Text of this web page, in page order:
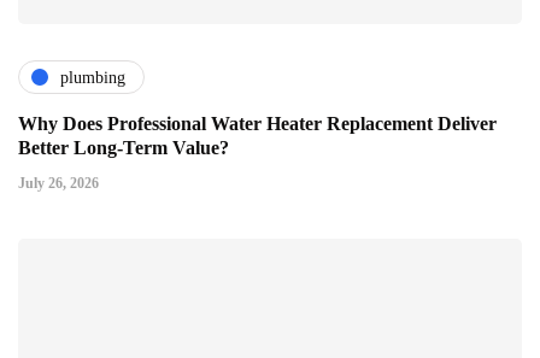
plumbing
Why Does Professional Water Heater Replacement Deliver
Better Long-Term Value?
July 26, 2026